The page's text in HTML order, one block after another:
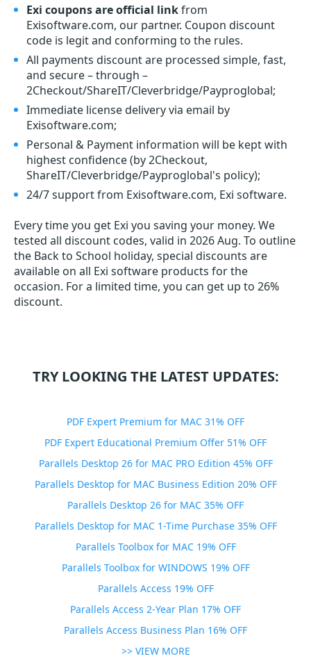
Exi coupons are official linkfrom
Exisoftware.com, our partner. Coupon discount
code is legit and conforming to the rules.
All payments discount are processed simple, fast,
and secure – through –
2Checkout/ShareIT/Cleverbridge/Payproglobal;
Immediate license delivery via email by
Exisoftware.com;
Personal & Payment information will be kept with
highest confidence (by 2Checkout,
ShareIT/Cleverbridge/Payproglobal's policy);
24/7 support from Exisoftware.com, Exi software.
Every time you get Exi you saving your money. We
tested all discount codes, valid in 2026 Aug. To outline
the Back to School holiday, special discounts are
available on all Exi software products for the
occasion. For a limited time, you can get up to 26%
discount.
TRY LOOKING THE LATEST UPDATES:
PDF Expert Premium for MAC 31% OFF
PDF Expert Educational Premium Offer 51% OFF
Parallels Desktop 26 for MAC PRO Edition 45% OFF
Parallels Desktop for MAC Business Edition 20% OFF
Parallels Desktop 26 for MAC 35% OFF
Parallels Desktop for MAC 1-Time Purchase 35% OFF
Parallels Toolbox for MAC 19% OFF
Parallels Toolbox for WINDOWS 19% OFF
Parallels Access 19% OFF
Parallels Access 2-Year Plan 17% OFF
Parallels Access Business Plan 16% OFF
>> VIEW MORE